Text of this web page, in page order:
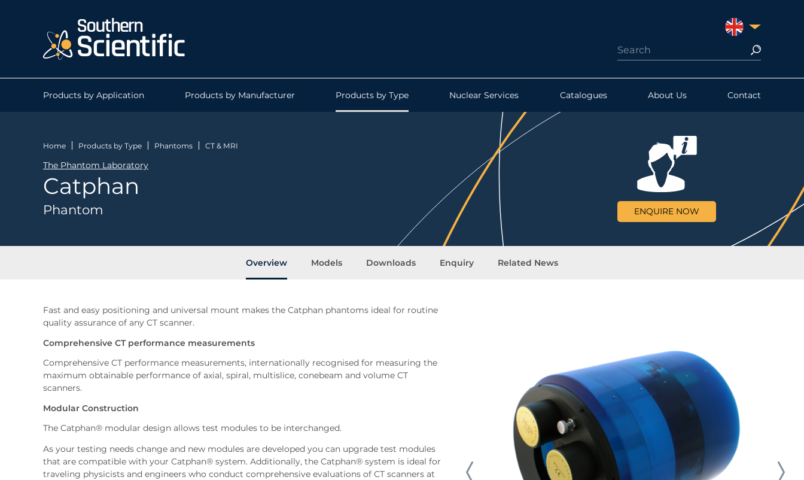
UNITED
Products by Application Products by Manufacturer Products by Type Nuclear Services Catalogues About Us Contact
ENQUIRE NOW
Home Products by Type Phantoms CT & MRI
The Phantom Laboratory
Catphan
Phantom
Overview Models Downloads Enquiry Related News
Fast and easy positioning and universal mount makes the Catphan phantoms ideal for routine
quality assurance of any CT scanner.
Comprehensive CT performance measurements
Comprehensive CT performance measurements, internationally recognised for measuring the
maximum obtainable performance of axial, spiral, multislice, conebeam and volume CT
scanners.
Modular Construction
The Catphan® modular design allows test modules to be interchanged.
As your testing needs change and new modules are developed you can upgrade test modules
that are compatible with your Catphan® system. Additionally, the Catphan® system is ideal for
traveling physicists and engineers who conduct comprehensive evaluations of CT scanners at